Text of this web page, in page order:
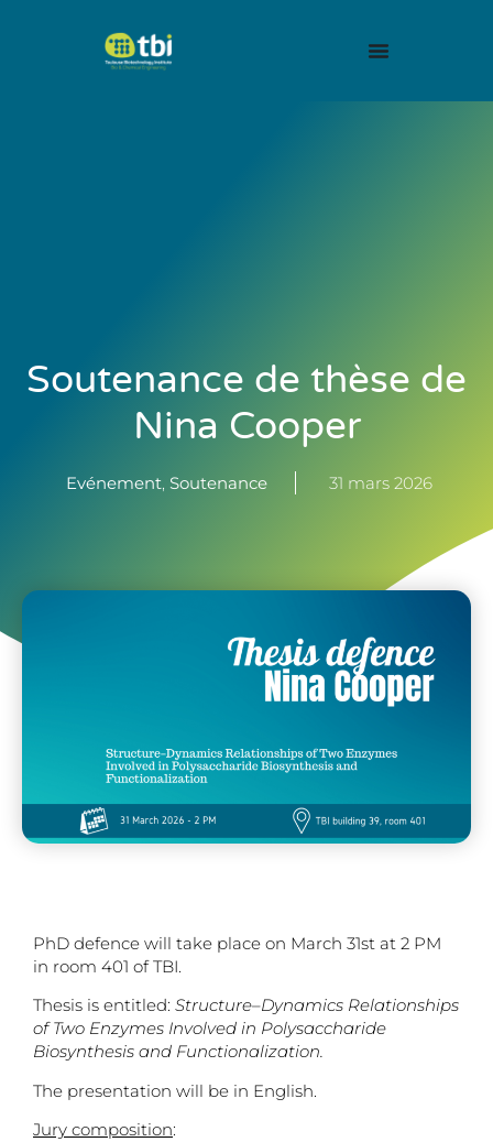
Soutenance de thèse de
Nina Cooper
Evénement, Soutenance 31 mars 2026
PhD defence will take place on March 31st at 2 PM
in room 401 of TBI.
Thesis is entitled: Structure–Dynamics Relationships
of Two Enzymes Involved in Polysaccharide
Biosynthesis and Functionalization.
The presentation will be in English.
Jury composition: